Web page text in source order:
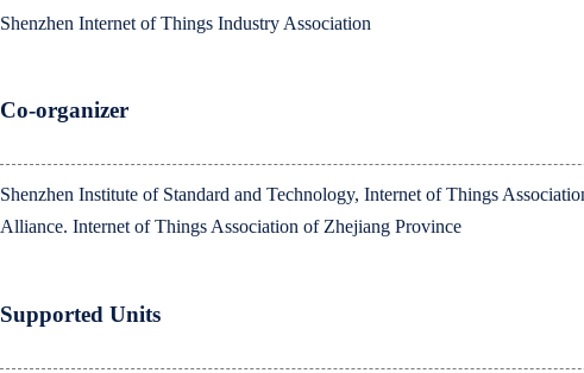
Shenzhen Internet of Things Industry Association
Co-organizer
Shenzhen Institute of Standard and Technology, Internet of Things
Alliance. Internet of Things Association of Zhejiang Province
Supported Units